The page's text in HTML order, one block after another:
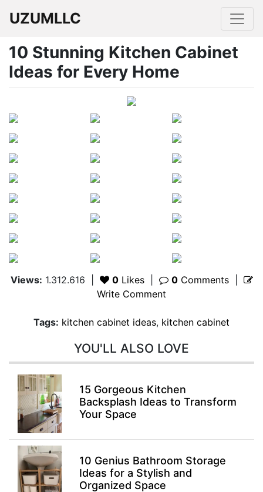
UZUMLLC
10 Stunning Kitchen Cabinet
Ideas for Every Home
Views: 1.312.616 0Likes 0Comments|
Write Comment
Tags: kitchen cabinet ideas, kitchen cabinet
YOU'LL ALSO LOVE
15 Gorgeous Kitchen
Backsplash Ideas to Transform
Your Space
10 Genius Bathroom Storage
Ideas for a Stylish and
Organized Space